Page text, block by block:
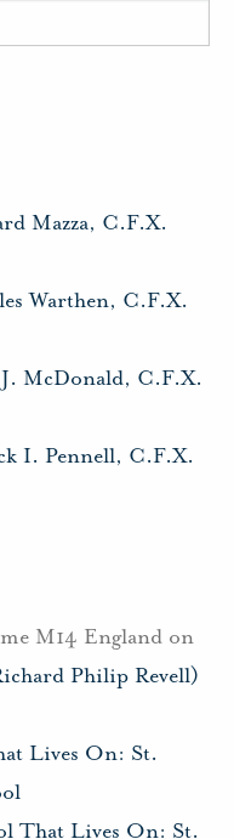
Mazza, C.F.X.
Warthen, C.F.X.
McDonald, C.F.X.
I. Pennell, C.F.X.
M14 England on
Philip Revell)
Lives On: St.
That Lives On: St.